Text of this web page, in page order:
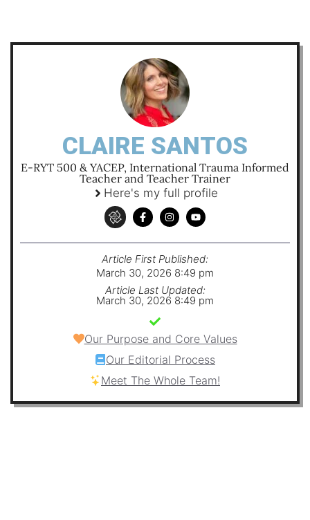
CLAIRE SANTOS
E-RYT 500 & YACEP, International Trauma Informed
Teacher and Teacher Trainer
Here's my full profile
Article First Published:
March 30, 2026 8:49 pm
Article Last Updated:
March 30, 2026 8:49 pm
Our Purpose and Core Values
Our Editorial Process
Meet The Whole Team!